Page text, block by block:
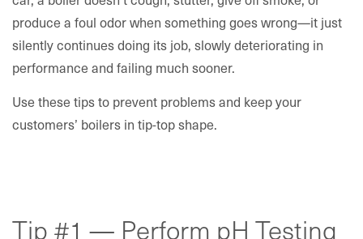
produce a foul odor when something goes wrong—it just
silently continues doing its job, slowly deteriorating in
performance and failing much sooner.
Use these tips to prevent problems and keep your
customers’ boilers in tip-top shape.
Tip #1 — Perform pH Testing